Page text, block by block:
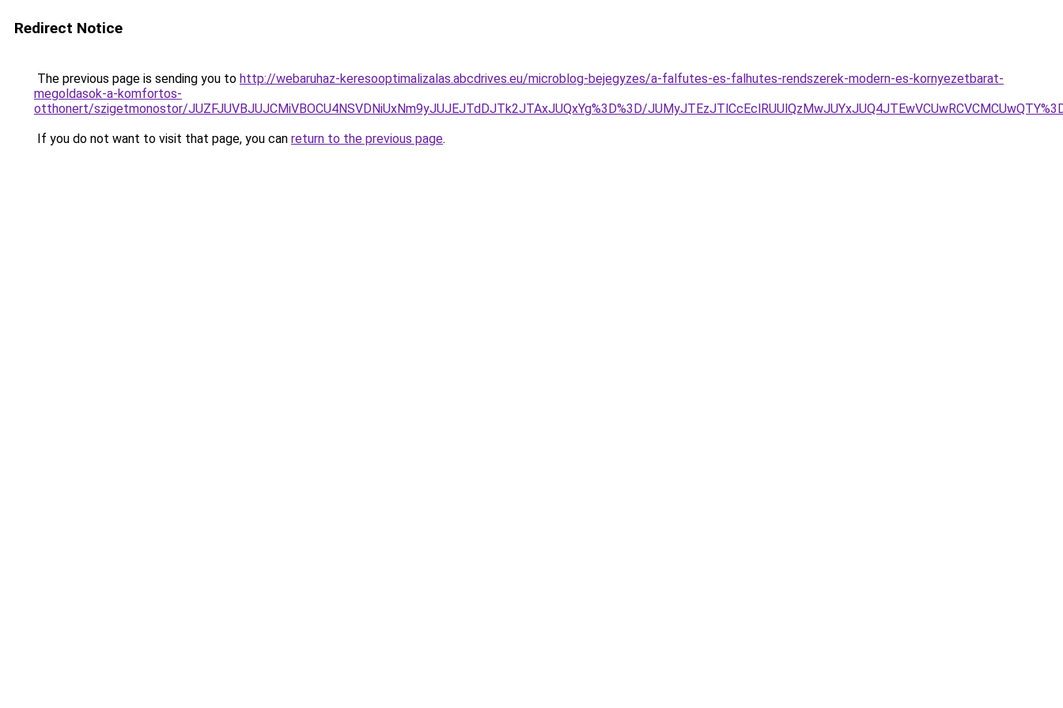
Redirect Notice
The previous page is sending you to http://webaruhaz-keresooptimalizalas.abcdrives.eu/microblog-bejegyzes/a-falfutes-es-falhutes-rendszerek-modern-es-kornyezetbarat-
megoldasok-a-komfortos-
otthonert/szigetmonostor/JUZFJUVBJUJCMiVBOCU4NSVDNiUxNm9yJUJEJTdDJTk2JTAxJUQxYg%3D%3D/
If you do not want to visit that page, you can return to the previous page.